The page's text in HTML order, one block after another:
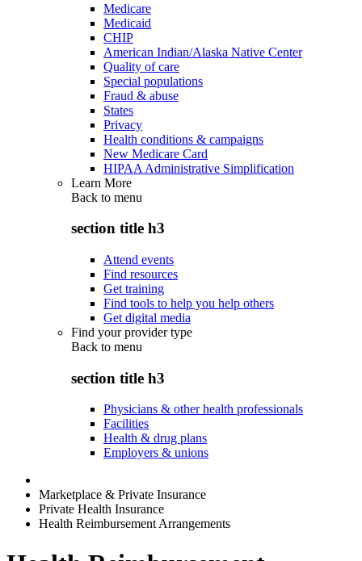
Medicare
Medicaid
CHIP
American Indian/Alaska Native Center
Quality of care
Special populations
Fraud & abuse
States
Privacy
Health conditions & campaigns
New Medicare Card
HIPAA Administrative Simplification
Learn More
Back to menu
section title h3
Attend events
Find resources
Get training
Find tools to help you help others
Get digital media
Find your provider type
Back to menu
section title h3
Physicians & other health professionals
Facilities
Health & drug plans
Employers & unions
Marketplace & Private Insurance
Private Health Insurance
Health Reimbursement Arrangements